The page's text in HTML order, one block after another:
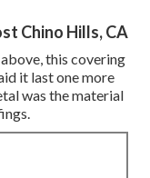
Chino Hills, CA
this covering
it last one more
was the material